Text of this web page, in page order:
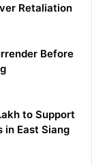
Retaliation
Before
to Support
in East Siang